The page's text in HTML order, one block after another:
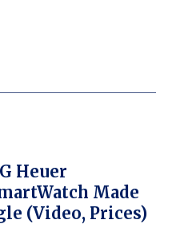
Heuer
Made
(Video, Prices)